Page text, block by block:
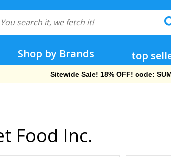
Shop by Brands top
Sitewide Sale! 18% OFF! code:
Food Inc.